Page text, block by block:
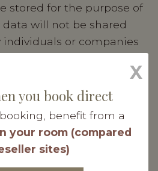
stored for the purpose of
will not be shared
or companies
register on the telephone
For more information :
data policy
X
you book direct
benefit from a
your room (compared
sites)